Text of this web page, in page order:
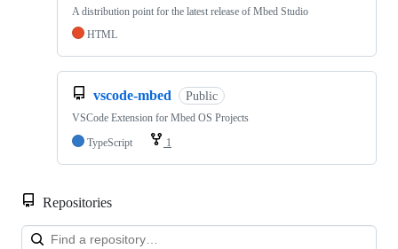
A distribution point for the latest release of Mbed Studio
HTML
vscode-mbed Public
VSCode Extension for Mbed OS Projects
TypeScript
1
Repositories